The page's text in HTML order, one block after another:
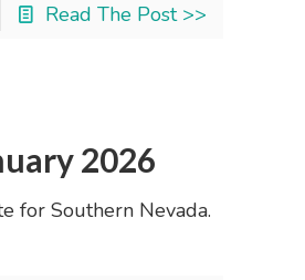
Read The Post >>
2026
for Southern Nevada.